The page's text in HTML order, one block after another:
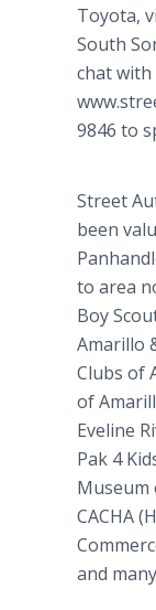
Toyota,
South
chat
9846 to
Street
been
to area
Boy
Amarillo
Clubs of
of
Eveline
Pak 4
Museum
CACHA
and